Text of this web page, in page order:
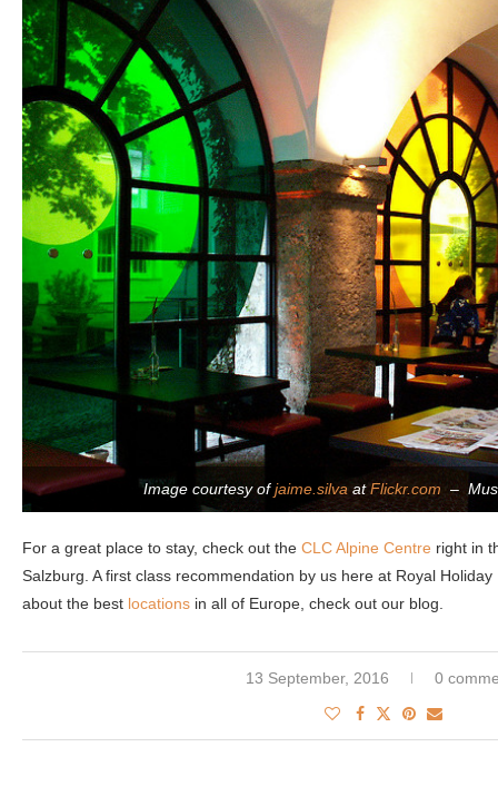
Image courtesy ofjaime.silva atFlickr.com –
For a great place to stay, check out the CLC Alpine Centre right in
Salzburg. A first class recommendation by us here at Royal
about the best locations in all of Europe, check out our blog.
13 September, 2016 0